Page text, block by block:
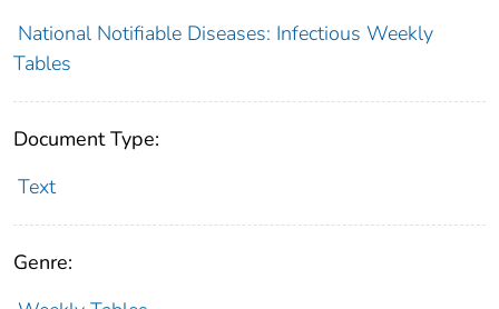
National Notifiable Diseases: Infectious Weekly
Tables
Document Type:
Text
Genre: